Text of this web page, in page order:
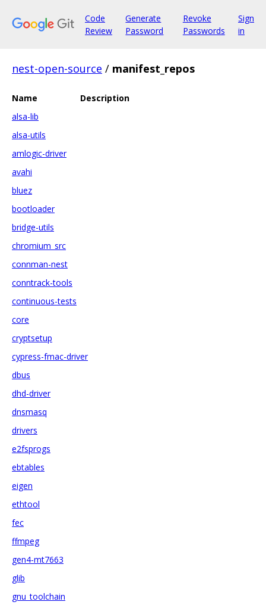
Code
Review
Generate
Password
Revoke
Passwords
Sign
in
nest-open-source / manifest_repos
Name
Description
alsa-lib
alsa-utils
amlogic-driver
avahi
bluez
bootloader
bridge-utils
chromium_src
connman-nest
conntrack-tools
continuous-tests
core
cryptsetup
cypress-fmac-driver
dbus
dhd-driver
dnsmasq
drivers
e2fsprogs
ebtables
eigen
ethtool
fec
ffmpeg
gen4-mt7663
glib
gnu_toolchain